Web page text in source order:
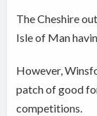
The Cheshire
Isle of Man
However,
patch of good
competitions.